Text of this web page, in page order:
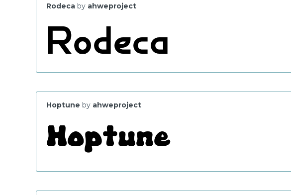
Rodeca by ahweproject
Hoptune by ahweproject